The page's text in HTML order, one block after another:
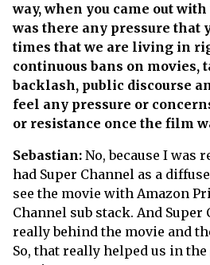
way, when you came out
was there any pressure that
times that we are living in
continuous bans on movies,
backlash, public discourse
feel any pressure or
or resistance once the film
Sebastian: No, because I was
had Super Channel as a
see the movie with Amazon
Channel sub stack. And Super
really behind the movie and
So, that really helped us in